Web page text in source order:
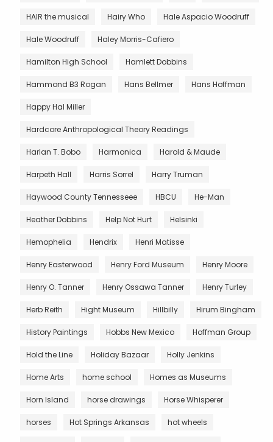
HAIR the musical Hairy Who Hale Aspacio Woodruff
Hale Woodruff Haley Morris-Cafiero
Hamilton High School Hamlett Dobbins
Hammond B3 Rogan Hans Bellmer Hans Hoffman
Happy Hal Miller
Hardcore Anthropological Theory Readings
Harlan T. Bobo Harmonica Harold & Maude
Harpeth Hall Harris Sorrel Harry Truman
Haywood County Tennesseee HBCU He-Man
Heather Dobbins Help Not Hurt Helsinki
Hemophelia Hendrix Henri Matisse
Henry Easterwood Henry Ford Museum Henry Moore
Henry O. Tanner Henry Ossawa Tanner Henry Turley
Herb Reith Hight Museum Hillbilly Hirum Bingham
History Paintings Hobbs New Mexico Hoffman Group
Hold the Line Holiday Bazaar Holly Jenkins
Home Arts home school Homes as Museums
Horn Island horse drawings Horse Whisperer
horses Hot Springs Arkansas hot wheels